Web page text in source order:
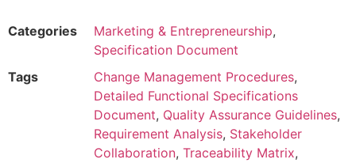
Categories Marketing & Entrepreneurship,
Specification Document
Tags
Change Management Procedures,
Detailed Functional Specifications
Document, Quality Assurance Guidelines,
Requirement Analysis, Stakeholder
Collaboration, Traceability Matrix,